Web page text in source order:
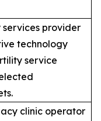
provider
technology
service
clinic operator